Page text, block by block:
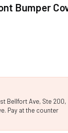
Bumper
Bellfort Ave, Ste 200,
Pay at the counter